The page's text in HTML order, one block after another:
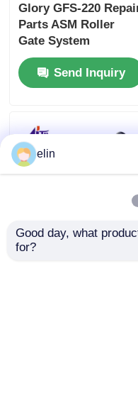
Glory GFS-220
Parts ASM Roller
Gate System
2347301B00 GFS-220-
01
Send Inquiry
elin
Good day, what
for?